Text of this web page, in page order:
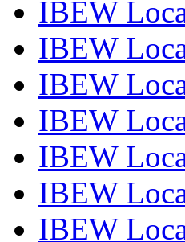
IBEW
IBEW
IBEW
IBEW
IBEW
IBEW
IBEW